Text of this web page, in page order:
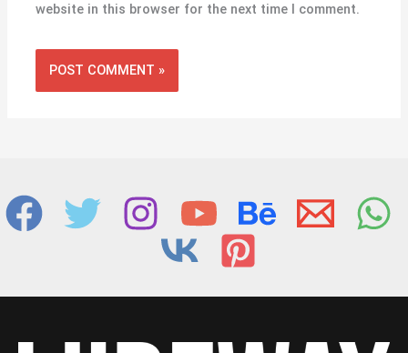
website in this browser for the next time I comment.